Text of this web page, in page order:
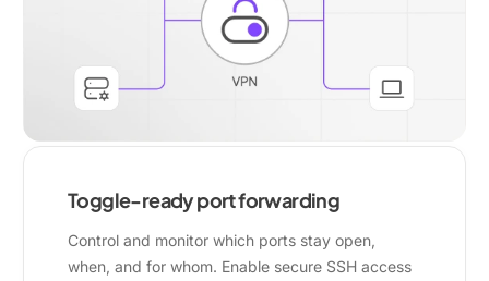
Toggle-ready port forwarding
Control and monitor which ports stay open,
when, and for whom. Enable secure SSH access